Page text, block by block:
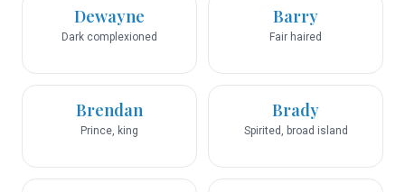
Dewayne
Dark complexioned
Barry
Fair haired
Brendan
Prince, king
Brady
Spirited, broad island